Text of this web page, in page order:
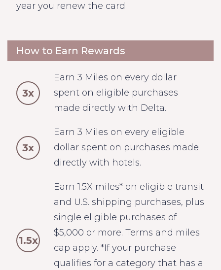
year you renew the card
How to Earn Rewards
3x
Earn 3 Miles on every dollar
spent on eligible purchases
made directly with Delta.
3x
Earn 3 Miles on every eligible
dollar spent on purchases made
directly with hotels.
1.5x
Earn 1.5X miles* on eligible transit
and U.S. shipping purchases, plus
single eligible purchases of
$5,000 or more. Terms and miles
cap apply. *If your purchase
qualifies for a category that has a